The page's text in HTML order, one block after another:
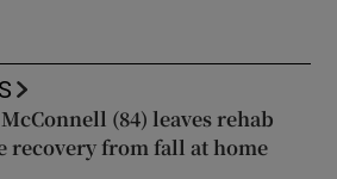
(84) leaves rehab
recovery from fall at home